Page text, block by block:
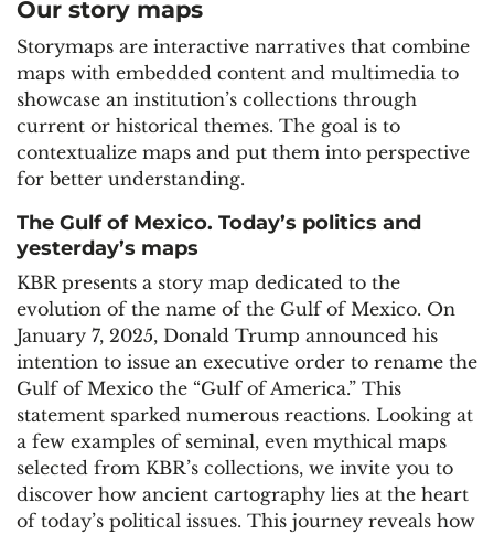
Our story maps
Storymaps are interactive narratives that combine
maps with embedded content and multimedia to
showcase an institution’s collections through
current or historical themes. The goal is to
contextualize maps and put them into perspective
for better understanding.
The Gulf of Mexico. Today’s politics and
yesterday’s maps
KBR presents a story map dedicated to the
evolution of the name of the Gulf of Mexico. On
January 7, 2025, Donald Trump announced his
intention to issue an executive order to rename the
Gulf of Mexico the “Gulf of America.” This
statement sparked numerous reactions. Looking at
a few examples of seminal, even mythical maps
selected from KBR’s collections, we invite you to
discover how ancient cartography lies at the heart
of today’s political issues. This journey reveals how